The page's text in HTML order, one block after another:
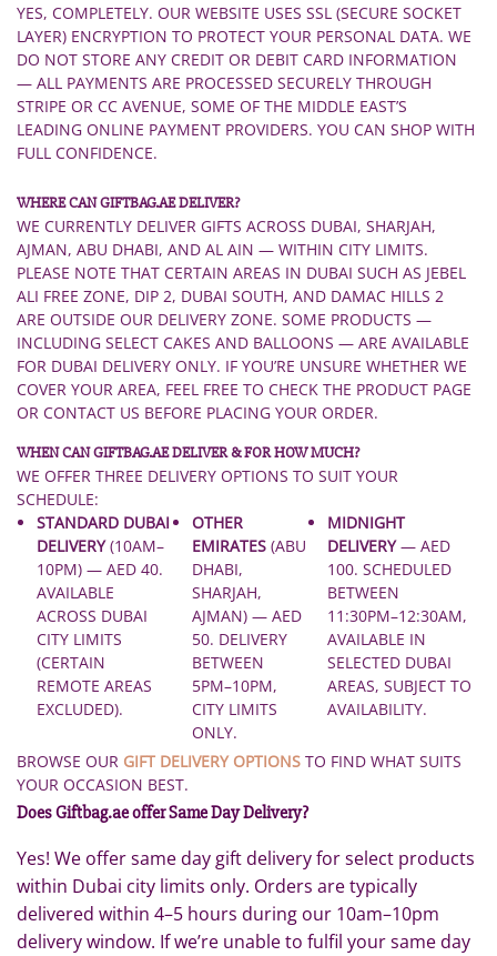
YES, COMPLETELY. OUR WEBSITE USES SSL (SECURE SOCKET
LAYER) ENCRYPTION TO PROTECT YOUR PERSONAL DATA. WE
DO NOT STORE ANY CREDIT OR DEBIT CARD INFORMATION
— ALL PAYMENTS ARE PROCESSED SECURELY THROUGH
STRIPE OR CC AVENUE, SOME OF THE MIDDLE EAST’S
LEADING ONLINE PAYMENT PROVIDERS. YOU CAN SHOP WITH
FULL CONFIDENCE.
WHERE CAN GIFTBAG.AE DELIVER?
WE CURRENTLY DELIVER GIFTS ACROSS DUBAI, SHARJAH,
AJMAN, ABU DHABI, AND AL AIN — WITHIN CITY LIMITS.
PLEASE NOTE THAT CERTAIN AREAS IN DUBAI SUCH AS JEBEL
ALI FREE ZONE, DIP 2, DUBAI SOUTH, AND DAMAC HILLS 2
ARE OUTSIDE OUR DELIVERY ZONE. SOME PRODUCTS —
INCLUDING SELECT CAKES AND BALLOONS — ARE AVAILABLE
FOR DUBAI DELIVERY ONLY. IF YOU’RE UNSURE WHETHER WE
COVER YOUR AREA, FEEL FREE TO CHECK THE PRODUCT PAGE
OR CONTACT US BEFORE PLACING YOUR ORDER.
WHEN CAN GIFTBAG.AE DELIVER & FOR HOW MUCH?
WE OFFER THREE DELIVERY OPTIONS TO SUIT YOUR
SCHEDULE:
STANDARD DUBAI
DELIVERY(10AM–
10PM) — AED 40.
AVAILABLE
ACROSS DUBAI
CITY LIMITS
(CERTAIN
REMOTE AREAS
EXCLUDED).
OTHER
EMIRATES (ABU
DHABI,
SHARJAH,
AJMAN) — AED
50. DELIVERY
BETWEEN
5PM–10PM,
CITY LIMITS
ONLY.
MIDNIGHT
DELIVERY— AED
100. SCHEDULED
BETWEEN
11:30PM–12:30AM,
AVAILABLE IN
SELECTED DUBAI
AREAS, SUBJECT TO
AVAILABILITY.
BROWSE OUR GIFT DELIVERY OPTIONS TO FIND WHAT SUITS
YOUR OCCASION BEST.
Does Giftbag.ae offer Same Day Delivery?
Yes! We offer same day gift delivery for select products
within Dubai city limits only. Orders are typically
delivered within 4–5 hours during our 10am–10pm
delivery window. If we’re unable to fulfil your same day